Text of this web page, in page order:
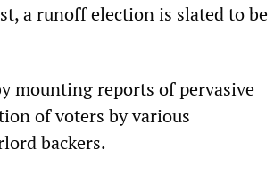
a runoff election is slated to be
mounting reports of pervasive
of voters by various
backers.